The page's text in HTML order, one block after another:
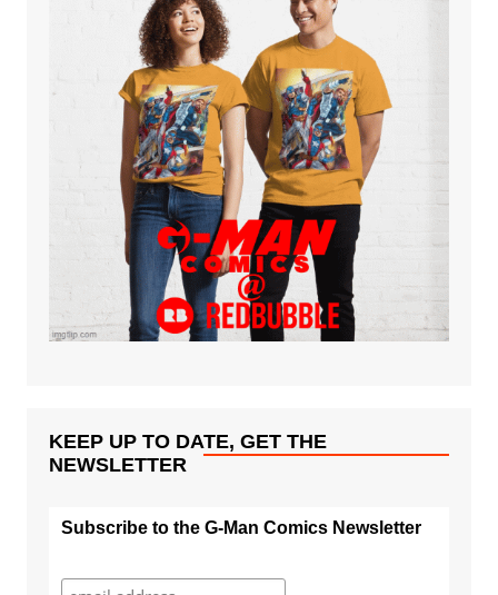
KEEP UP TO DATE, GET THE
NEWSLETTER
Subscribe to the G-Man Comics Newsletter